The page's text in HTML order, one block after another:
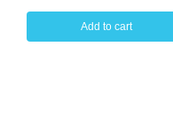
Add to cart